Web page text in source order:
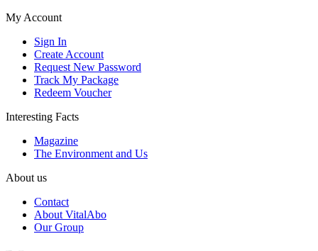
My Account
Sign In
Create Account
Request New Password
Track My Package
Redeem Voucher
Interesting Facts
Magazine
The Environment and Us
About us
Contact
About VitalAbo
Our Group